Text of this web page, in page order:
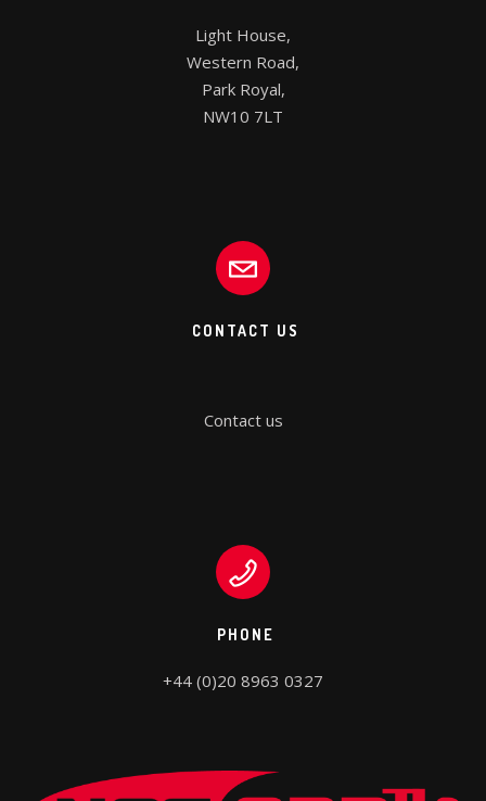
Light House,
Western Road,
Park Royal,
NW10 7LT
CONTACT US
Contact us
PHONE
+44 (0)20 8963 0327